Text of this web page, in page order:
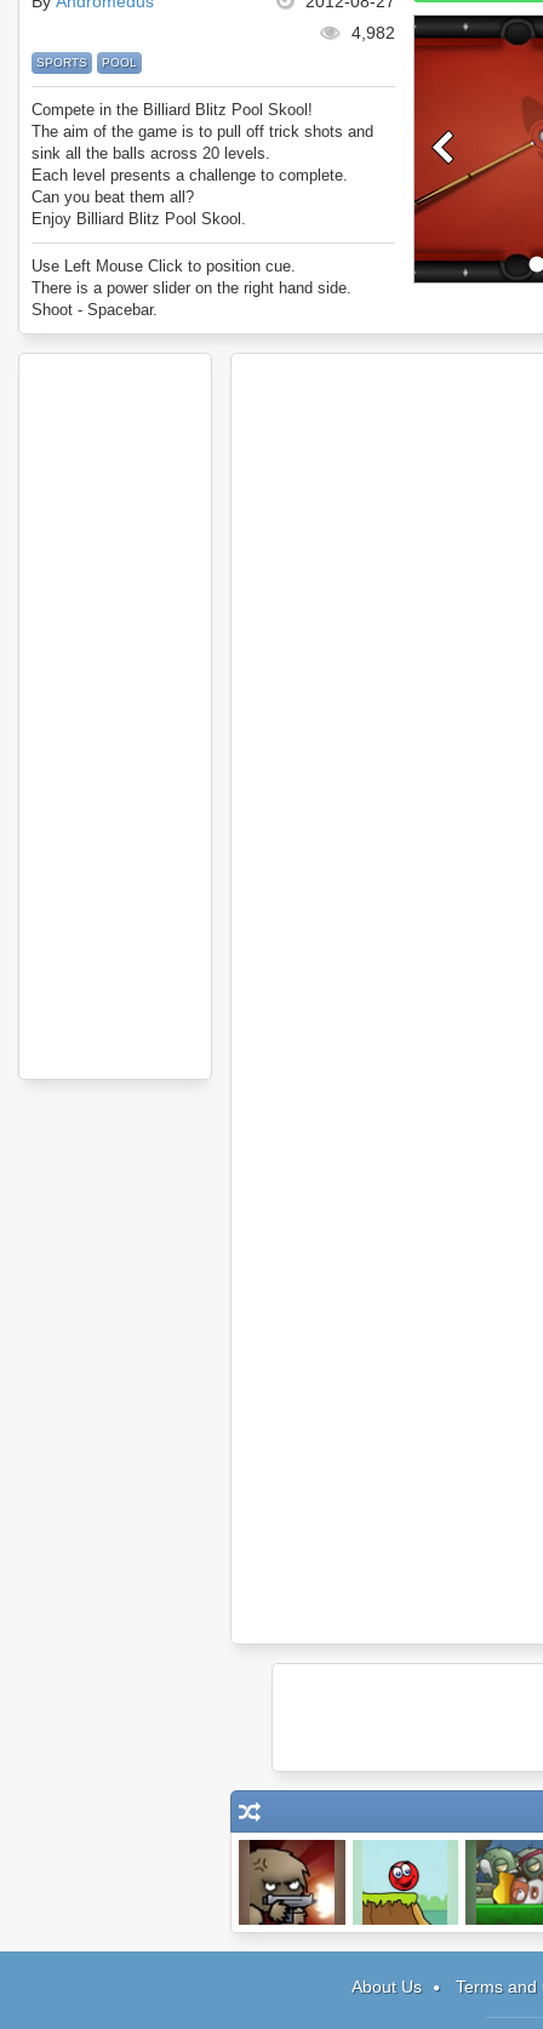
4,982
SPORTS POOL
Compete in the Billiard Blitz Pool Skool!
The aim of the game is to pull off trick shots and
sink all the balls across 20 levels.
Each level presents a challenge to complete.
Can you beat them all?
Enjoy Billiard Blitz Pool Skool.
Use Left Mouse Click to position cue.
There is a power slider on the right hand side.
Shoot - Spacebar.
About Us Terms and